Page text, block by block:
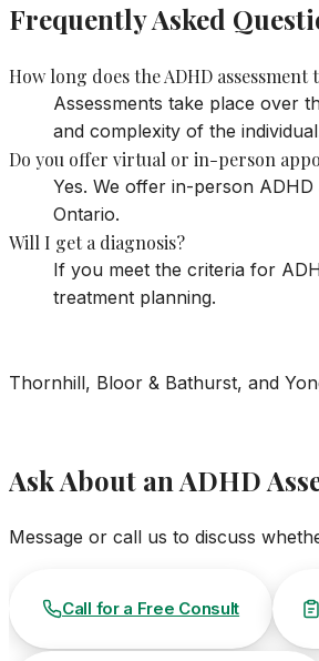
Frequently Asked
How long does the ADHD assessment
Assessments take place over
and complexity of the
Do you offer virtual or in-person
Yes. We offer in-person
Ontario.
Will I get a diagnosis?
If you meet the criteria for
treatment planning.
Thornhill, Bloor & Bathurst, and
Ask About an ADHD
Message or call us to discuss
Call for a Free Consult